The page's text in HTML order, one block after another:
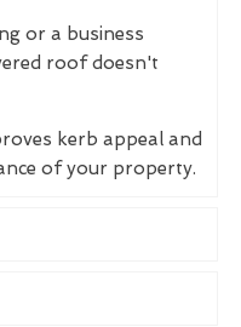
or a business
roof doesn't
kerb appeal and
of your property.